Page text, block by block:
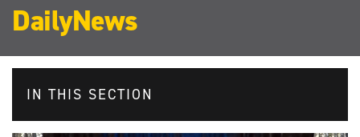
DailyNews
IN THIS SECTION